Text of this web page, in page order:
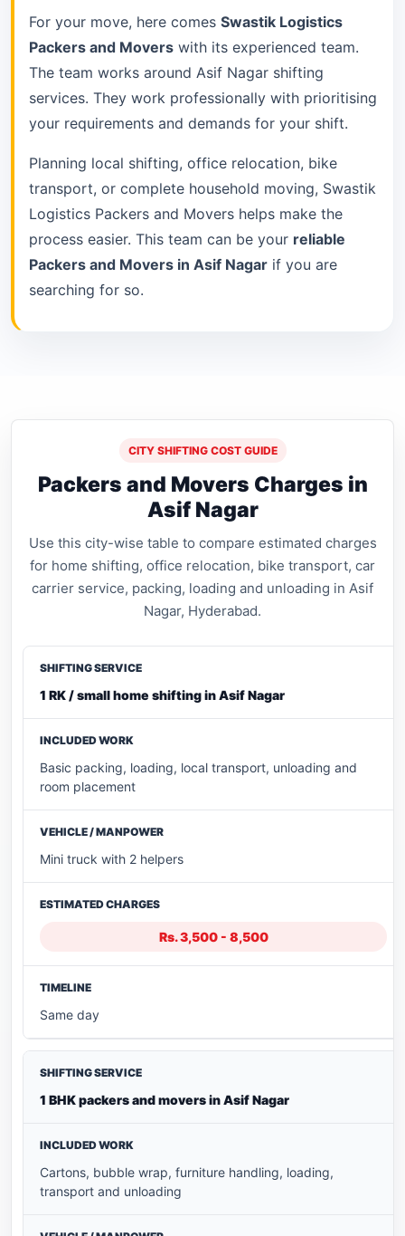
For your move, here comes Swastik Logistics
Packers and Movers with its experienced team.
The team works around Asif Nagar shifting
services. They work professionally with prioritising
your requirements and demands for your shift.
Planning local shifting, office relocation, bike
transport, or complete household moving, Swastik
Logistics Packers and Movers helps make the
process easier. This team can be your reliable
Packers and Movers in Asif Nagar if you are
searching for so.
CITY SHIFTING COST GUIDE
Packers and Movers Charges in
Asif Nagar
Use this city-wise table to compare estimated charges
for home shifting, office relocation, bike transport, car
carrier service, packing, loading and unloading in Asif
Nagar, Hyderabad.
1 RK / small home shifting in Asif Nagar
Basic packing, loading, local transport, unloading and
room placement
Mini truck with 2 helpers
Rs. 3,500 - 8,500
Same day
1 BHK packers and movers in Asif Nagar
Cartons, bubble wrap, furniture handling, loading,
transport and unloading